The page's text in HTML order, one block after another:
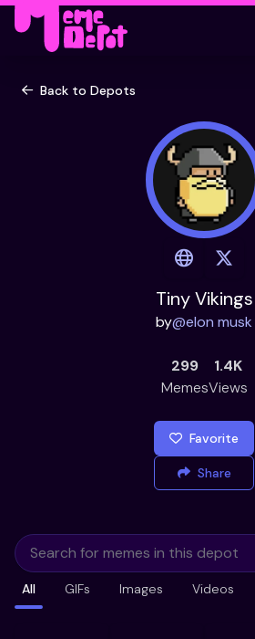
Back to Depots
Tiny Vikings
by@elon musk
299
Memes
1.4K
Views
Favorite
Share
All GIFs Images Videos